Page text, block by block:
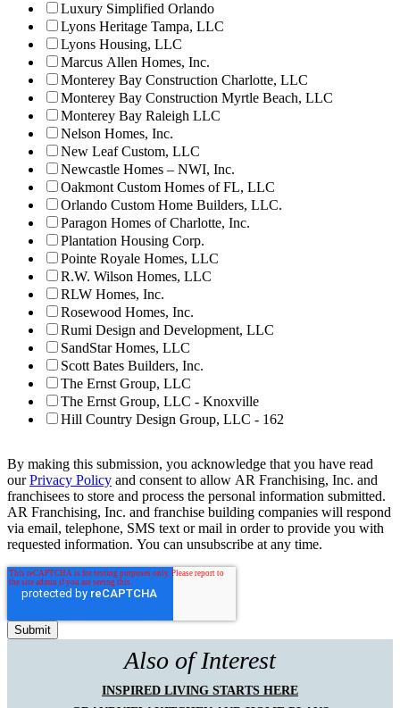
Luxury Simplified Orlando
Lyons Heritage Tampa, LLC
Lyons Housing, LLC
Marcus Allen Homes, Inc.
Monterey Bay Construction Charlotte, LLC
Monterey Bay Construction Myrtle Beach, LLC
Monterey Bay Raleigh LLC
Nelson Homes, Inc.
New Leaf Custom, LLC
Newcastle Homes – NWI, Inc.
Oakmont Custom Homes of FL, LLC
Orlando Custom Home Builders, LLC.
Paragon Homes of Charlotte, Inc.
Plantation Housing Corp.
Pointe Royale Homes, LLC
R.W. Wilson Homes, LLC
RLW Homes, Inc.
Rosewood Homes, Inc.
Rumi Design and Development, LLC
SandStar Homes, LLC
Scott Bates Builders, Inc.
The Ernst Group, LLC
The Ernst Group, LLC - Knoxville
Hill Country Design Group, LLC - 162
By making this submission, you acknowledge that you have read
ourPrivacy Policy and consent to allow AR Franchising, Inc. and
franchisees to store and process the personal information submitted.
AR Franchising, Inc. and franchise building companies will respond
via email, telephone, SMS text or mail in order to provide you with
requested information. You can unsubscribe at any time.
Also of Interest
INSPIRED LIVING STARTS HERE